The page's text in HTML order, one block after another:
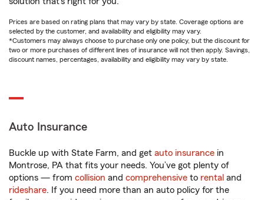
Prices are based on rating plans that may vary by state. Coverage options are
selected by the customer, and availability and eligibility may vary.
*Customers may always choose to purchase only one policy, but the discount for
two or more purchases of different lines of insurance will not then apply. Savings,
discount names, percentages, availability and eligibility may vary by state.
Auto Insurance
Buckle up with State Farm, and get auto insurance in
Montrose, PA that fits your needs. You’ve got plenty of
options — from collision and comprehensive to rental and
rideshare. If you need more than an auto policy for the